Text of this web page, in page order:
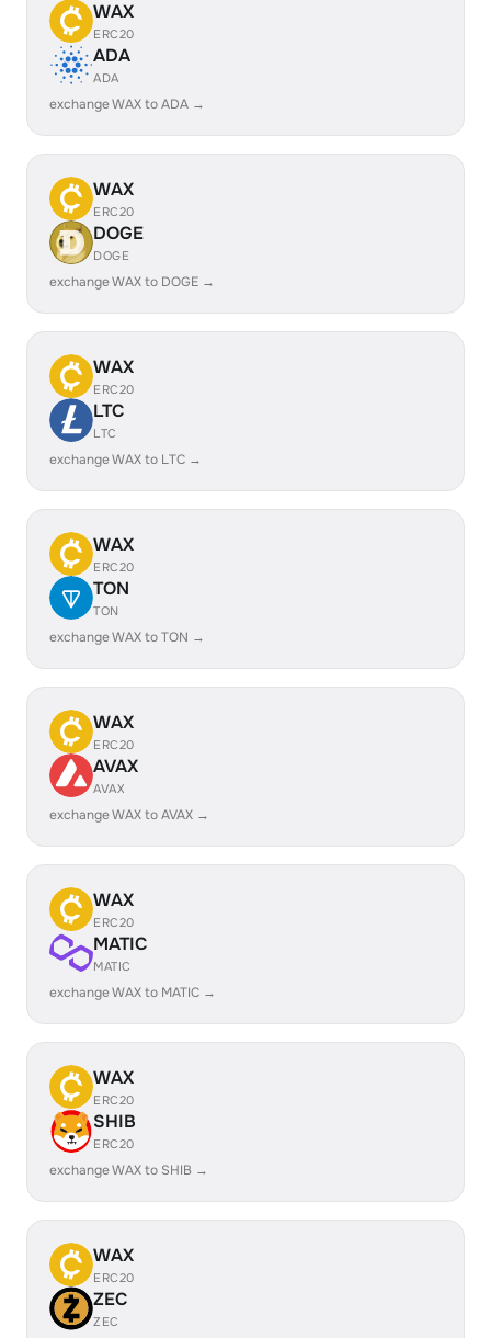
WAX
ERC20
ADA
ADA
exchange WAX to ADA →
WAX
ERC20
DOGE
DOGE
exchange WAX to DOGE →
WAX
ERC20
LTC
LTC
exchange WAX to LTC →
WAX
ERC20
TON
TON
exchange WAX to TON →
WAX
ERC20
AVAX
AVAX
exchange WAX to AVAX →
WAX
ERC20
MATIC
MATIC
exchange WAX to MATIC →
WAX
ERC20
SHIB
ERC20
exchange WAX to SHIB →
WAX
ERC20
ZEC
ZEC